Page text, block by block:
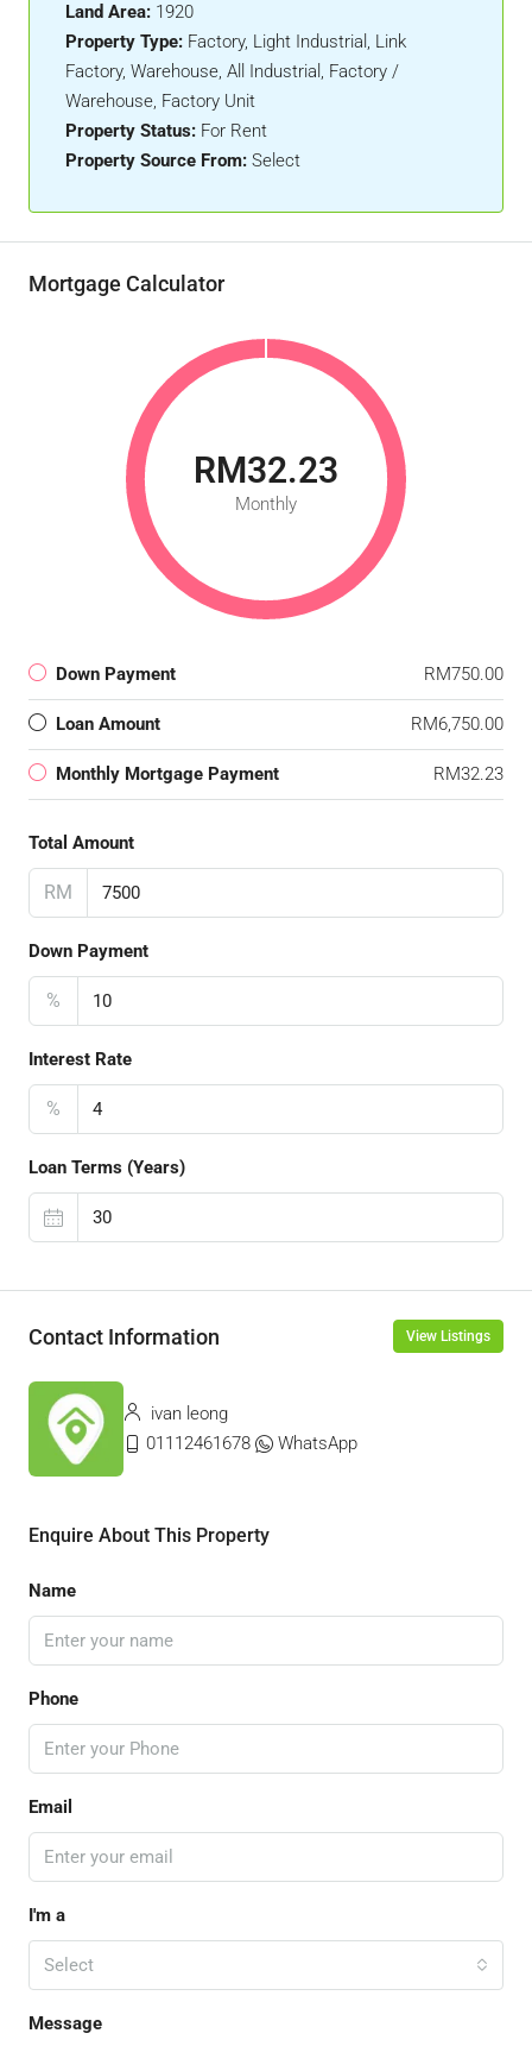
Land Area: 1920
Property Type: Factory, Light Industrial, Link
Factory, Warehouse, All Industrial, Factory /
Warehouse, Factory Unit
Property Status: For Rent
Property Source From: Select
Mortgage Calculator
RM32.23
Monthly
Down Payment RM750.00
Loan Amount RM6,750.00
Monthly Mortgage Payment RM32.23
Total Amount
RM
Down Payment
%
Interest Rate
%
Loan Terms (Years)
Contact Information View Listings
ivan leong
01112461678
WhatsApp
Enquire About This Property
Name
Phone
Email
I'm a
Select
Message